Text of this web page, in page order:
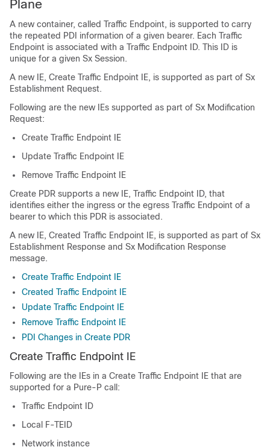
Plane
A new container, called Traffic Endpoint, is supported to carry
the repeated PDI information of a given bearer. Each Traffic
Endpoint is associated with a Traffic Endpoint ID. This ID is
unique for a given Sx Session.
A new IE, Create Traffic Endpoint IE, is supported as part of Sx
Establishment Request.
Following are the new IEs supported as part of Sx Modification
Request:
Create Traffic Endpoint IE
Update Traffic Endpoint IE
Remove Traffic Endpoint IE
Create PDR supports a new IE, Traffic Endpoint ID, that
identifies either the ingress or the egress Traffic Endpoint of a
bearer to which this PDR is associated.
A new IE, Created Traffic Endpoint IE, is supported as part of Sx
Establishment Response and Sx Modification Response
message.
Create Traffic Endpoint IE
Created Traffic Endpoint IE
Update Traffic Endpoint IE
Remove Traffic Endpoint IE
PDI Changes in Create PDR
Create Traffic Endpoint IE
Following are the IEs in a Create Traffic Endpoint IE that are
supported for a Pure-P call:
Traffic Endpoint ID
Local F-TEID
Network instance